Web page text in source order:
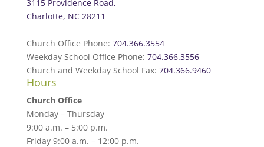
3115 Providence Road,
Charlotte, NC 28211
Church Office Phone: 704.366.3554
Weekday School Office Phone: 704.366.3556
Church and Weekday School Fax: 704.366.9460
Hours
Church Office
Monday – Thursday
9:00 a.m. – 5:00 p.m.
Friday 9:00 a.m. – 12:00 p.m.